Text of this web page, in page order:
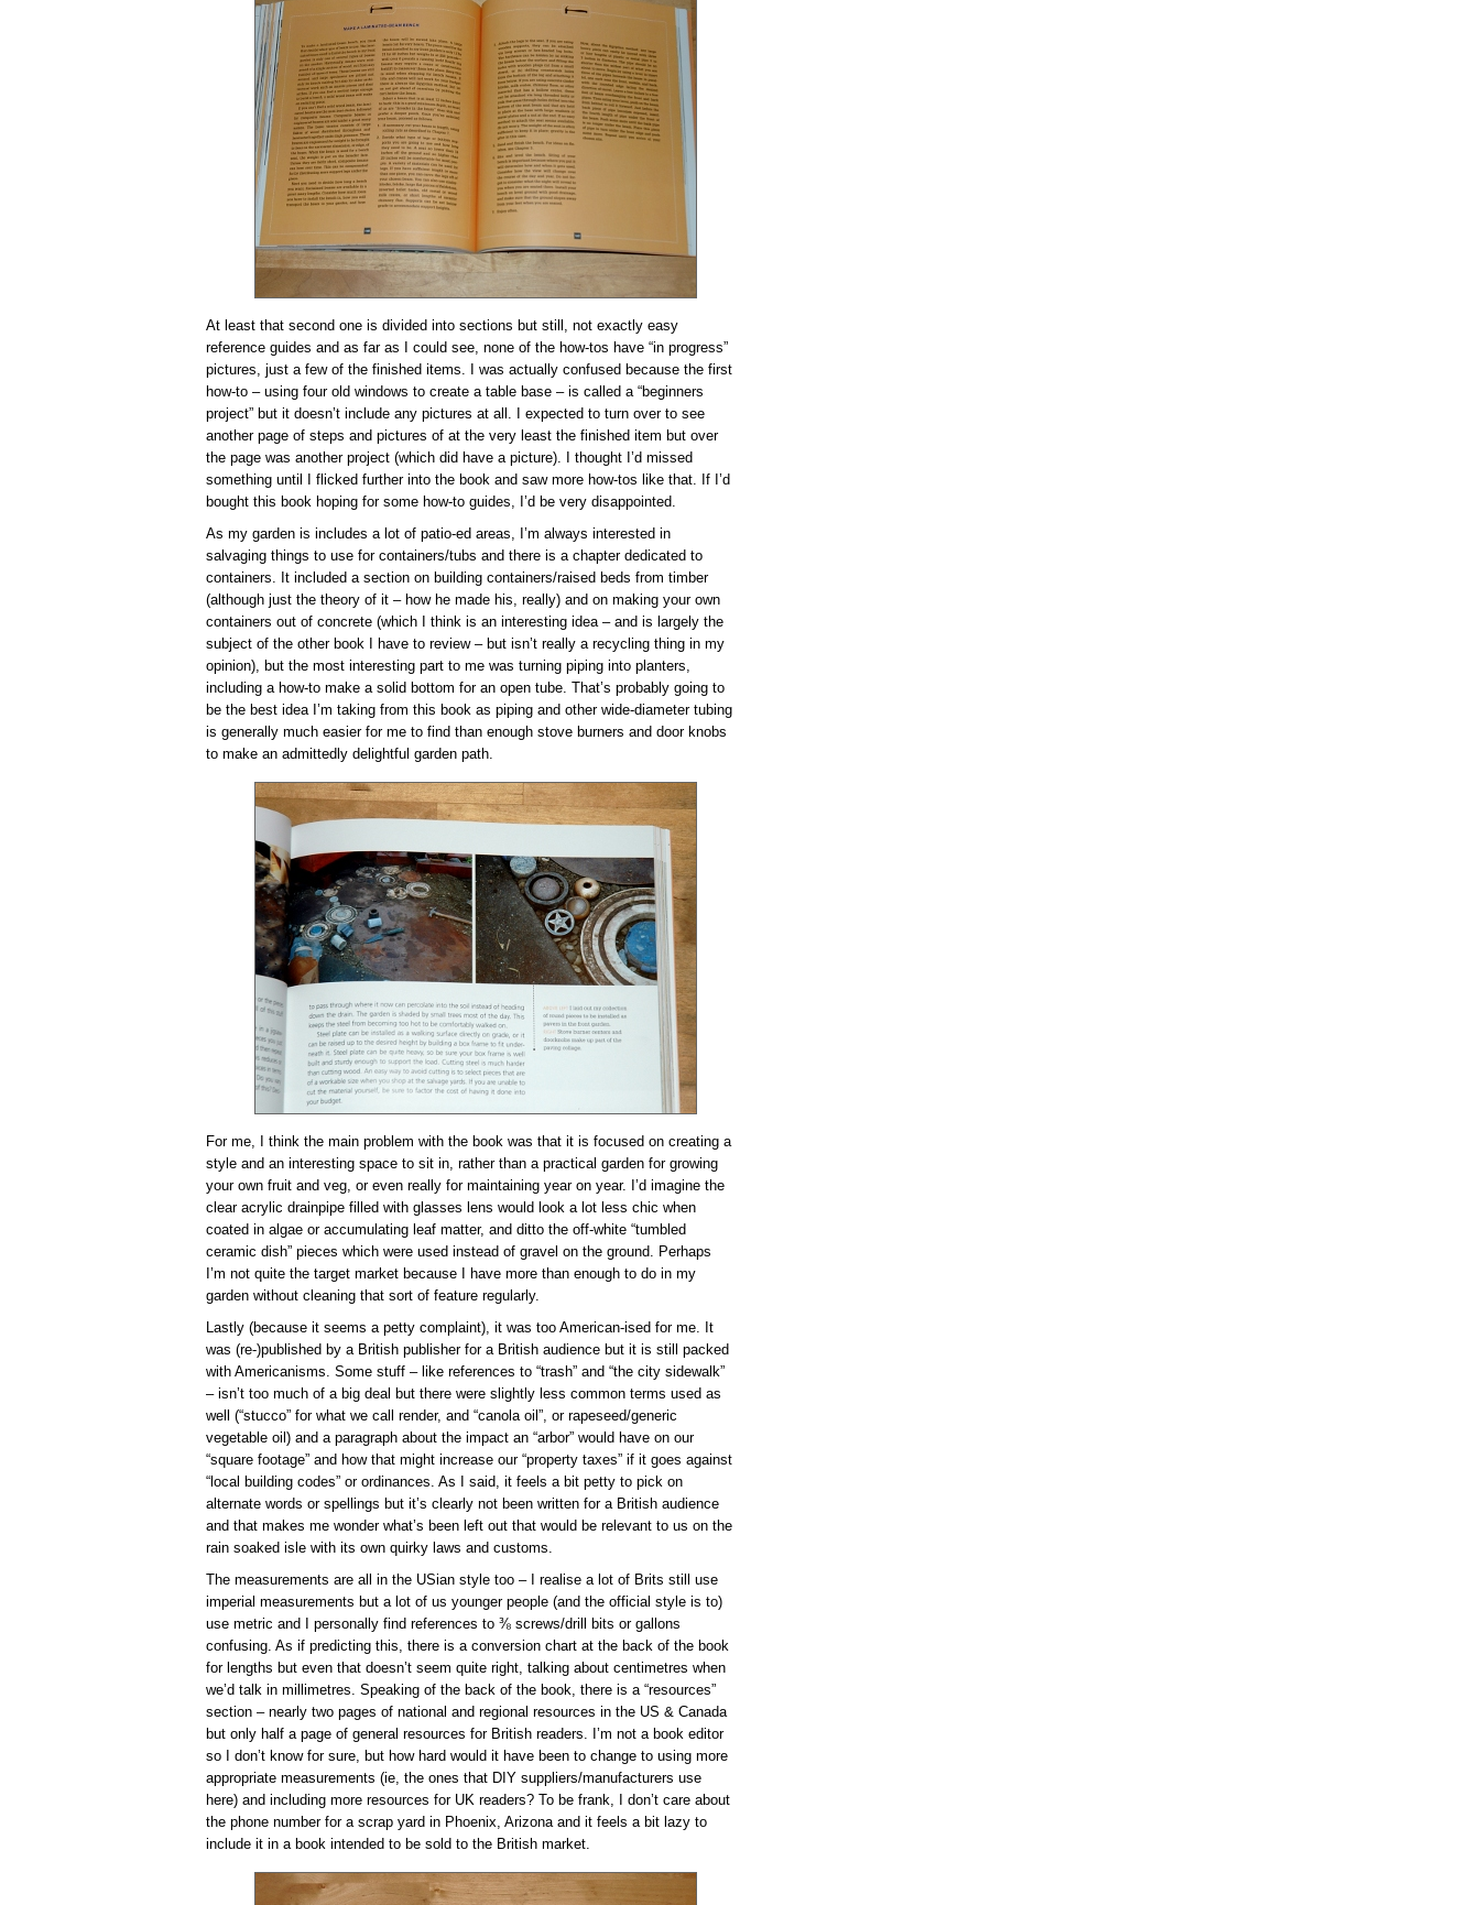
At least that second one is divided into sections but still, not exactly easy
reference guides and as far as I could see, none of the how-tos have “in progress”
pictures, just a few of the finished items. I was actually confused because the first
how-to – using four old windows to create a table base – is called a “beginners
project” but it doesn’t include any pictures at all. I expected to turn over to see
another page of steps and pictures of at the very least the finished item but over
the page was another project (which did have a picture). I thought I’d missed
something until I flicked further into the book and saw more how-tos like that. If I’d
bought this book hoping for some how-to guides, I’d be very disappointed.
As my garden is includes a lot of patio-ed areas, I’m always interested in
salvaging things to use for containers/tubs and there is a chapter dedicated to
containers. It included a section on building containers/raised beds from timber
(although just the theory of it – how he made his, really) and on making your own
containers out of concrete (which I think is an interesting idea – and is largely the
subject of the other book I have to review – but isn’t really a recycling thing in my
opinion), but the most interesting part to me was turning piping into planters,
including a how-to make a solid bottom for an open tube. That’s probably going to
be the best idea I’m taking from this book as piping and other wide-diameter tubing
is generally much easier for me to find than enough stove burners and door knobs
to make an admittedly delightful garden path.
For me, I think the main problem with the book was that it is focused on creating a
style and an interesting space to sit in, rather than a practical garden for growing
your own fruit and veg, or even really for maintaining year on year. I’d imagine the
clear acrylic drainpipe filled with glasses lens would look a lot less chic when
coated in algae or accumulating leaf matter, and ditto the off-white “tumbled
ceramic dish” pieces which were used instead of gravel on the ground. Perhaps
I’m not quite the target market because I have more than enough to do in my
garden without cleaning that sort of feature regularly.
Lastly (because it seems a petty complaint), it was too American-ised for me. It
was (re-)published by a British publisher for a British audience but it is still packed
with Americanisms. Some stuff – like references to “trash” and “the city sidewalk”
– isn’t too much of a big deal but there were slightly less common terms used as
well (“stucco” for what we call render, and “canola oil”, or rapeseed/generic
vegetable oil) and a paragraph about the impact an “arbor” would have on our
“square footage” and how that might increase our “property taxes” if it goes against
“local building codes” or ordinances. As I said, it feels a bit petty to pick on
alternate words or spellings but it’s clearly not been written for a British audience
and that makes me wonder what’s been left out that would be relevant to us on the
rain soaked isle with its own quirky laws and customs.
The measurements are all in the USian style too – I realise a lot of Brits still use
imperial measurements but a lot of us younger people (and the official style is to)
use metric and I personally find references to ⅜ screws/drill bits or gallons
confusing. As if predicting this, there is a conversion chart at the back of the book
for lengths but even that doesn’t seem quite right, talking about centimetres when
we’d talk in millimetres. Speaking of the back of the book, there is a “resources”
section – nearly two pages of national and regional resources in the US & Canada
but only half a page of general resources for British readers. I’m not a book editor
so I don’t know for sure, but how hard would it have been to change to using more
appropriate measurements (ie, the ones that DIY suppliers/manufacturers use
here) and including more resources for UK readers? To be frank, I don’t care about
the phone number for a scrap yard in Phoenix, Arizona and it feels a bit lazy to
include it in a book intended to be sold to the British market.